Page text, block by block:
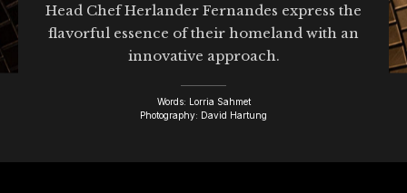
Head Chef Herlander Fernandes express the
flavorful essence of their homeland with an
innovative approach.
Words: Lorria Sahmet
Photography: David Hartung